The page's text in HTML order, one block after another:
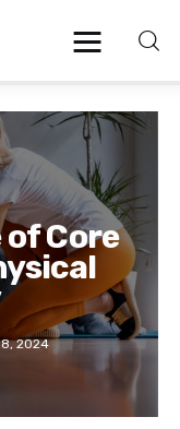
Core
8, 2024